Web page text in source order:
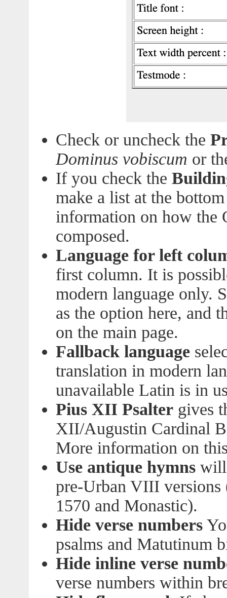
Check or uncheck the
Dominus vobiscum or
If you check the
make a list at the
information on how the
composed.
Language for left
first column. It is
modern language only.
as the option here, and
on the main page.
Fallback language
translation in modern
unavailable Latin is in
Pius XII Psaltergives
XII/Augustin Cardinal
More information on
Use antique hymnswill
pre-Urban VIII
1570 and Monastic).
Hide verse numbers
psalms and Matutinum
Hide inline verse
verse numbers within